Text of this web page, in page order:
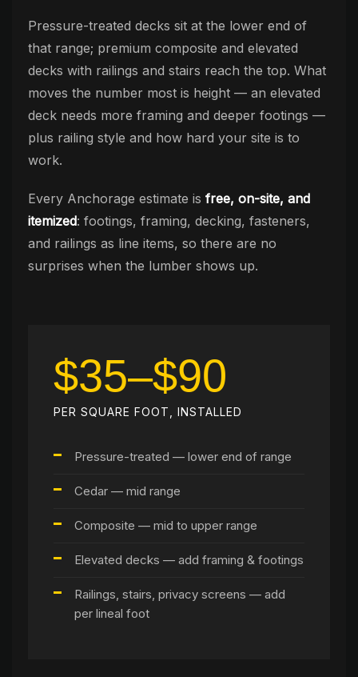
Pressure-treated decks sit at the lower end of
that range; premium composite and elevated
decks with railings and stairs reach the top. What
moves the number most is height — an elevated
deck needs more framing and deeper footings —
plus railing style and how hard your site is to
work.
Every Anchorage estimate is free, on-site, and
itemized: footings, framing, decking, fasteners,
and railings as line items, so there are no
surprises when the lumber shows up.
$35–$90
PER SQUARE FOOT, INSTALLED
Pressure-treated — lower end of range
Cedar — mid range
Composite — mid to upper range
Elevated decks — add framing & footings
Railings, stairs, privacy screens — add
per lineal foot